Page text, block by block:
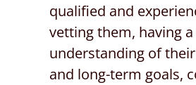
qualified and
vetting them, having
understanding of
and long-term goals,